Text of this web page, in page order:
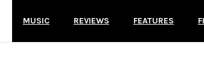
MUSIC REVIEWS FEATURES